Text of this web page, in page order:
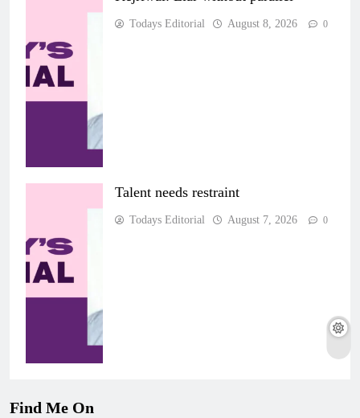
Todays Editorial August 8, 2026 0
Talent needs restraint
Todays Editorial August 7, 2026 0
Find Me On